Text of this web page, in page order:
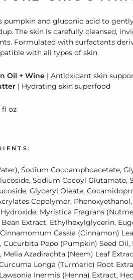
pumpkin and gluconic acid to
The skin is carefully cleansed,
Formulated with surfactants
with all types of skin.
Oil + Wine | Antioxidant skin
| Hydrating skin superfood
fl oz
Sodium Cocoamphoacetate,
Sodium Cocoyl Glutamate,
Glyceryl Oleate,
Copolymer,
Myristica Fragrans
Extract, Ethylhexylglycerin,
Cassia (Cinnamon)
Cucurbita Pepo (Pumpkin) Seed
Melia Azadirachta (Neem) Leaf
Longa (Turmeric) Root
Inermis (Henna) Extract,